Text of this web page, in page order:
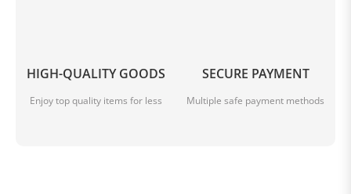
HIGH-QUALITY GOODS
Enjoy top quality items for less
SECURE PAYMENT
Multiple safe payment methods